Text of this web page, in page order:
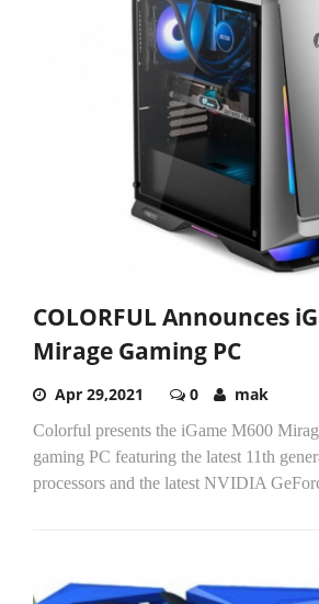
COLORFUL Announces
Mirage Gaming PC
Apr 29,2021 0 mak
Colorful presents the iGame M600
gaming PC featuring the latest 11th
processors and the latest NVIDIA